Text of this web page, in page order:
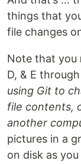
things that
file changes
Note that you
D, & E
using Git to
file contents,
another
pictures in a
on disk as